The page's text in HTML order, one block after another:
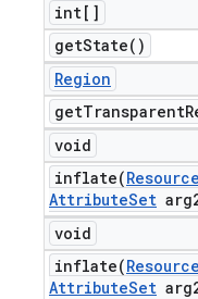
int[]
getState( )
Region
getTransparent
void
inflate(
AttributeSet
void
inflate(
AttributeSet